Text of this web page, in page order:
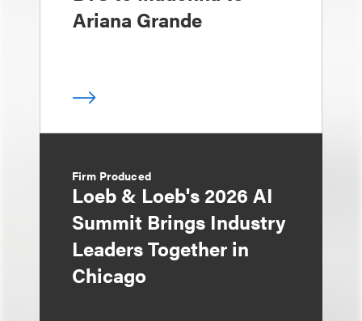
Ariana Grande
Firm Produced
Loeb & Loeb's 2026 AI
Summit Brings Industry
Leaders Together in
Chicago